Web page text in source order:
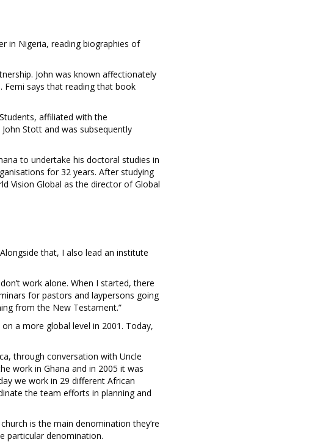
in Nigeria, reading biographies of
John was known affectionately
Femi says that reading that book
affiliated with the
Stott and was subsequently
to undertake his doctoral studies in
for 32 years. After studying
Vision Global as the director of Global
that, I also lead an institute
work alone. When I started, there
for pastors and laypersons going
from the New Testament.”
a more global level in 2001. Today,
through conversation with Uncle
work in Ghana and in 2005 it was
we work in 29 different African
the team efforts in planning and
is the main denomination they’re
particular denomination.